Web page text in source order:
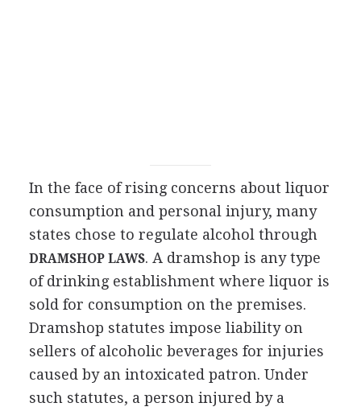
In the face of rising concerns about liquor
consumption and personal injury, many
states chose to regulate alcohol through
DRAMSHOP LAWS. A dramshop is any type
of drinking establishment where liquor is
sold for consumption on the premises.
Dramshop statutes impose liability on
sellers of alcoholic beverages for injuries
caused by an intoxicated patron. Under
such statutes, a person injured by a